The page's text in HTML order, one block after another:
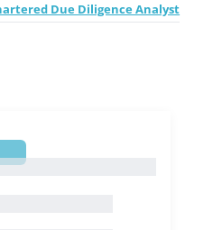
Due Diligence Analyst